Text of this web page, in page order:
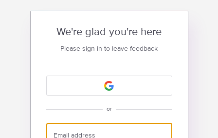
We're glad you're here
Please sign in to leave feedback
or